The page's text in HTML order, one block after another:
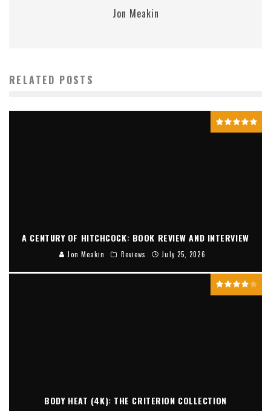
Jon Meakin
RELATED POSTS
A CENTURY OF HITCHCOCK: BOOK REVIEW AND INTERVIEW
Jon Meakin Reviews July 25, 2026
BODY HEAT (4K): THE CRITERION COLLECTION